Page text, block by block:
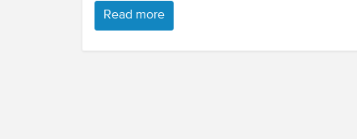
Read more